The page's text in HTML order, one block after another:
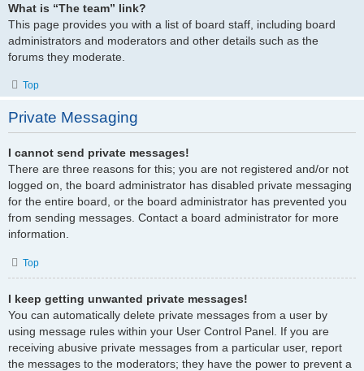
What is “The team” link?
This page provides you with a list of board staff, including board
administrators and moderators and other details such as the
forums they moderate.
Top
Private Messaging
I cannot send private messages!
There are three reasons for this; you are not registered and/or not
logged on, the board administrator has disabled private messaging
for the entire board, or the board administrator has prevented you
from sending messages. Contact a board administrator for more
information.
Top
I keep getting unwanted private messages!
You can automatically delete private messages from a user by
using message rules within your User Control Panel. If you are
receiving abusive private messages from a particular user, report
the messages to the moderators; they have the power to prevent a